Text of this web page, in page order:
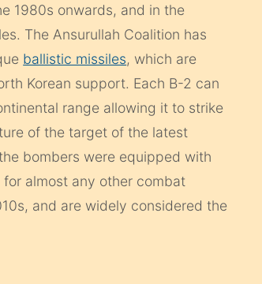
1980s onwards, and in the
The Ansurullah Coalition has
ballistic missiles, which are
Korean support. Each B-2 can
range allowing it to strike
of the target of the latest
bombers were equipped with
almost any other combat
and are widely considered the